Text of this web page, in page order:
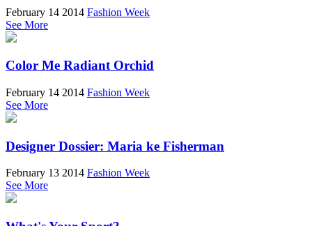
February 14 2014 Fashion Week
See More
Color Me Radiant Orchid
February 14 2014 Fashion Week
See More
Designer Dossier: Maria ke Fisherman
February 13 2014 Fashion Week
See More